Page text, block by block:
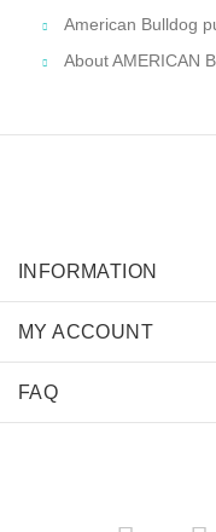
American Bulldog
About AMERICAN
INFORMATION
MY ACCOUNT
FAQ